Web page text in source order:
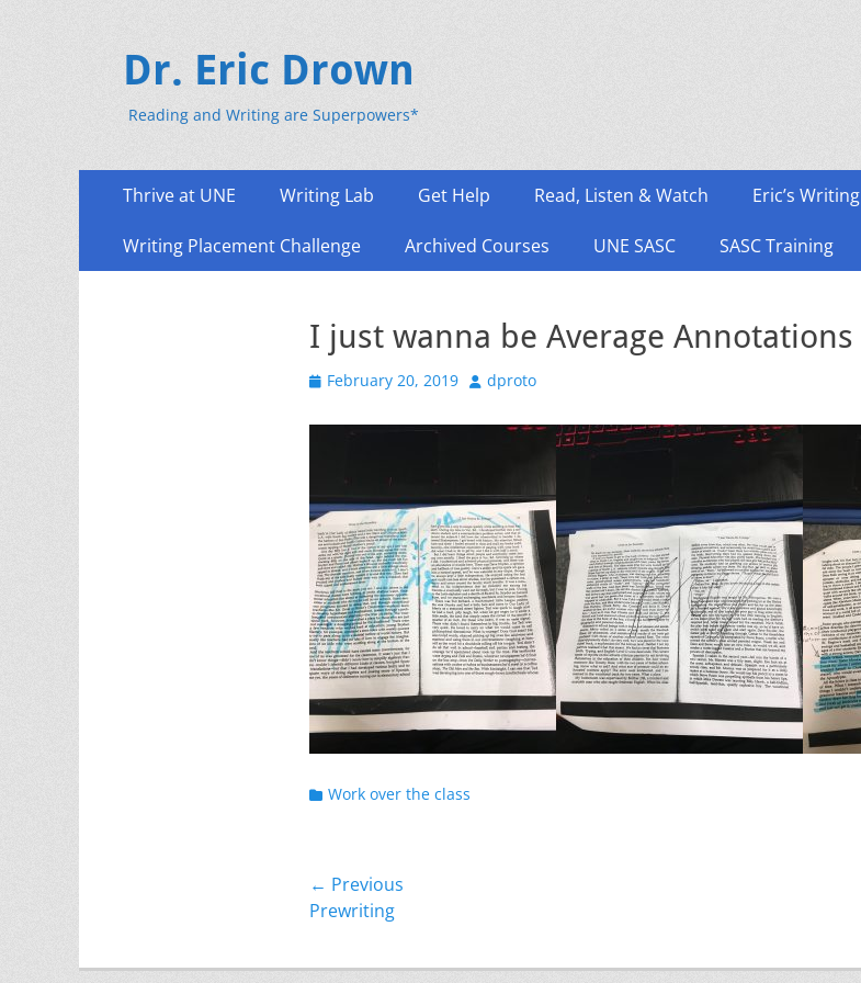
Dr. Eric Drown
Reading and Writing are Superpowers*
Primary
content
Thrive at UNE Writing Lab Get Help Read, Listen & Watch Eric’s Writing
Writing Placement Challenge Archived Courses UNE SASC SASC Training
I just wanna be Average Annotations
Posted
February 20, 2019 Author
dproto
Categories
Work over the class
Post
navigation
← Previous
Previous
Prewriting